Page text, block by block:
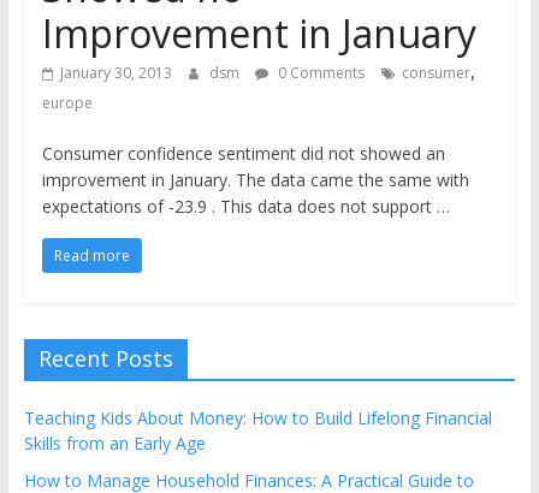
the
stock
markets
Improvement in January
January 30, 2013 dsm 0 Comments consumer,
europe
Consumer confidence sentiment did not showed an
improvement in January. The data came the same with
expectations of -23.9 . This data does not support …
Read more
Recent Posts
Teaching Kids About Money: How to Build Lifelong Financial
Skills from an Early Age
How to Manage Household Finances: A Practical Guide to